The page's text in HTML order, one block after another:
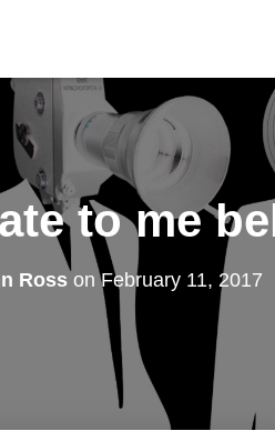
to me
Ross onFebruary 11, 2017